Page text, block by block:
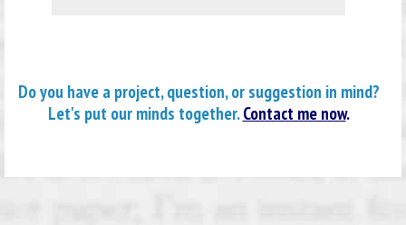
Do you have a project, question, or suggestion in mind?
Let's put our minds together.Contact me now.